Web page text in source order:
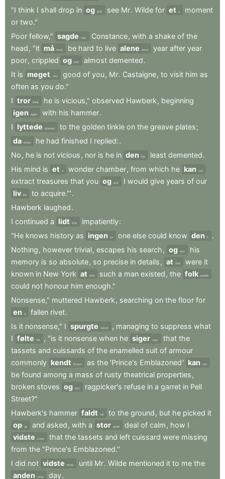
"I think I shall drop in og and see Mr. Wilde for et a
moment
or two."
Poor fellow," sagde said Constance, with a shake of the
head , "it må must be hard to live alene alone year after year
poor, crippled og and almost demented.
It is meget very good of you, Mr. Castaigne, to visit him as
often as you do."
I tror think he is vicious," observed Hawberk , beginning
igen
again with his hammer.
I lyttede listened to the golden tinkle on the greave plates;
da when he had finished I replied:.
No , he is not vicious , nor is he in den the least demented.
His mind is et a wonder chamber, from which he kan can
extract treasures that you og and I would give years of our
liv life to acquire."'.
Hawberk laughed.
I continued a lidt little impatiently:
"He knows history as ingen no one else could know den it
.
Nothing , however trivial, escapes his search , og and
his
memory is so absolute, so precise in details , at that were it
known in New York at that such a man existed , the folk people
could not honour him enough."
Nonsense," muttered Hawberk , searching on the floor for
en
a fallen rivet.
Is it nonsense," I spurgte asked , managing to suppress what
I følte felt , "is it nonsense when he siger says that the
tassets and cuissards of the enamelled suit of armour
commonly kendt known as the 'Prince's Emblazoned' kan can
be found among a mass of rusty theatrical properties ,
broken stoves og and ragpicker's refuse in a garret in Pell
Street?"
Hawberk's hammer faldt fell to the ground , but he picked it
op up and asked , with a stor great deal of calm , how I
vidste
knew that the tassets and left cuissard were missing
from the "Prince's Emblazoned."
I did not vidste know until Mr. Wilde mentioned it to me the
anden
other day.